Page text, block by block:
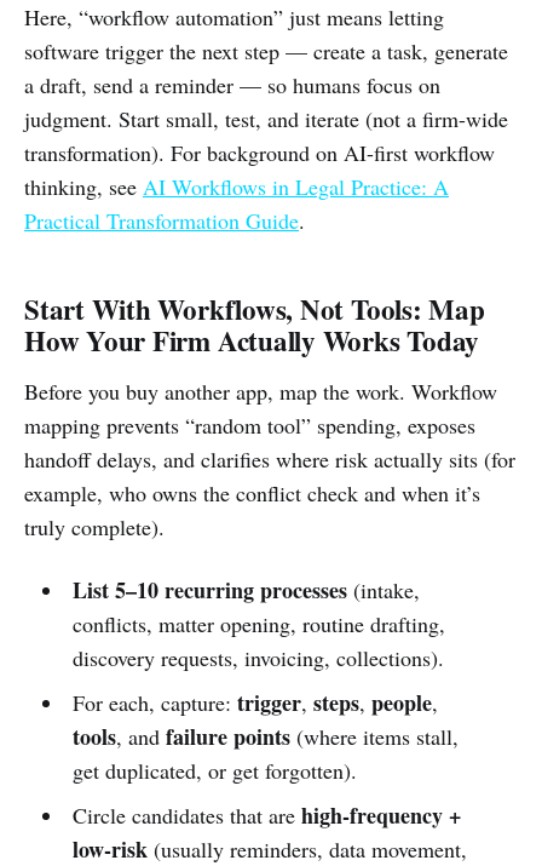
Here, “workflow automation” just means letting
software trigger the next step — create a task, generate
a draft, send a reminder — so humans focus on
judgment. Start small, test, and iterate (not a firm-wide
transformation). For background on AI-first workflow
thinking, see AI Workflows in Legal Practice: A
Practical Transformation Guide.
Start With Workflows, Not Tools: Map
How Your Firm Actually Works Today
Before you buy another app, map the work. Workflow
mapping prevents “random tool” spending, exposes
handoff delays, and clarifies where risk actually sits (for
example, who owns the conflict check and when it’s
truly complete).
List 5–10 recurring processes(intake,
conflicts, matter opening, routine drafting,
discovery requests, invoicing, collections).
For each, capture: trigger, steps, people,
tools, and failure points(where items stall,
get duplicated, or get forgotten).
Circle candidates that are high-frequency +
low-risk(usually reminders, data movement,